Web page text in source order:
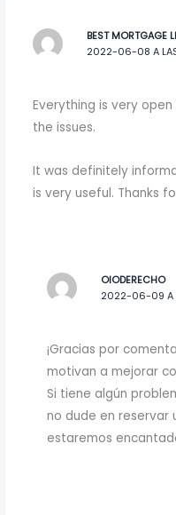
BEST MORTGAGE
2022-06-08 A
Everything is very
the issues.
It was definitely
is very useful. Thanks
OIODERECHO
2022-06-09 A
¡Gracias por
motivan a mejorar
Si tiene algún
no dude en reservar
estaremos